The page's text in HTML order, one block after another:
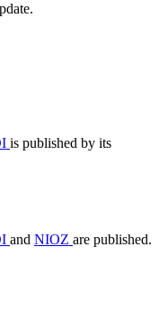
is published by its
and NIOZ are published.